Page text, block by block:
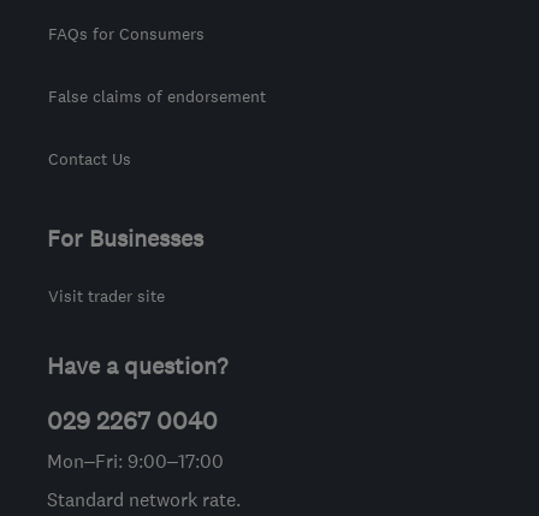
FAQs for Consumers
False claims of endorsement
Contact Us
For Businesses
Visit trader site
Have a question?
029 2267 0040
Mon–Fri: 9:00–17:00
Standard network rate.